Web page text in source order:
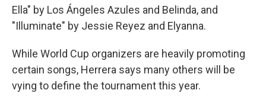
Ella" by Los Ángeles Azules and Belinda, and
"Illuminate" by Jessie Reyez and Elyanna.
While World Cup organizers are heavily promoting
certain songs, Herrera says many others will be
vying to define the tournament this year.